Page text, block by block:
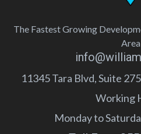
The Fastest Growing
Area
11345 Tara Blvd, Suite
Working
Monday to